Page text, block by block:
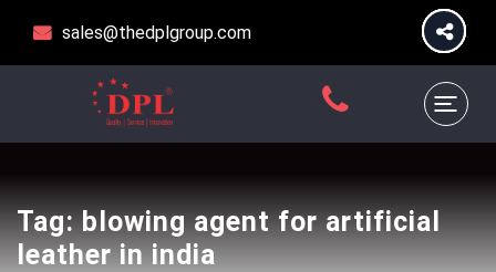
sales@thedplgroup.com
Tag:blowing agent for artificial
leather in india